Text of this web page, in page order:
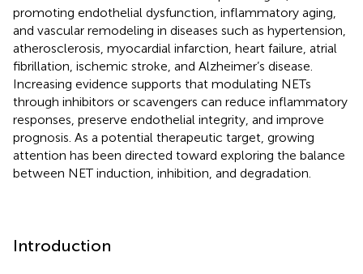
promoting endothelial dysfunction, inflammatory aging,
and vascular remodeling in diseases such as hypertension,
atherosclerosis, myocardial infarction, heart failure, atrial
fibrillation, ischemic stroke, and Alzheimer’s disease.
Increasing evidence supports that modulating NETs
through inhibitors or scavengers can reduce inflammatory
responses, preserve endothelial integrity, and improve
prognosis. As a potential therapeutic target, growing
attention has been directed toward exploring the balance
between NET induction, inhibition, and degradation.
Introduction